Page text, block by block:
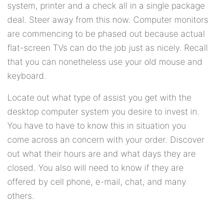
system, printer and a check all in a single package
deal. Steer away from this now. Computer monitors
are commencing to be phased out because actual
flat-screen TVs can do the job just as nicely. Recall
that you can nonetheless use your old mouse and
keyboard.
Locate out what type of assist you get with the
desktop computer system you desire to invest in.
You have to have to know this in situation you
come across an concern with your order. Discover
out what their hours are and what days they are
closed. You also will need to know if they are
offered by cell phone, e-mail, chat, and many
others.